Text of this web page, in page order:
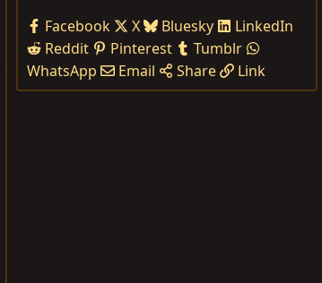
Facebook X Bluesky
LinkedIn
Reddit
Pinterest
Tumblr
WhatsApp
Email Share Link